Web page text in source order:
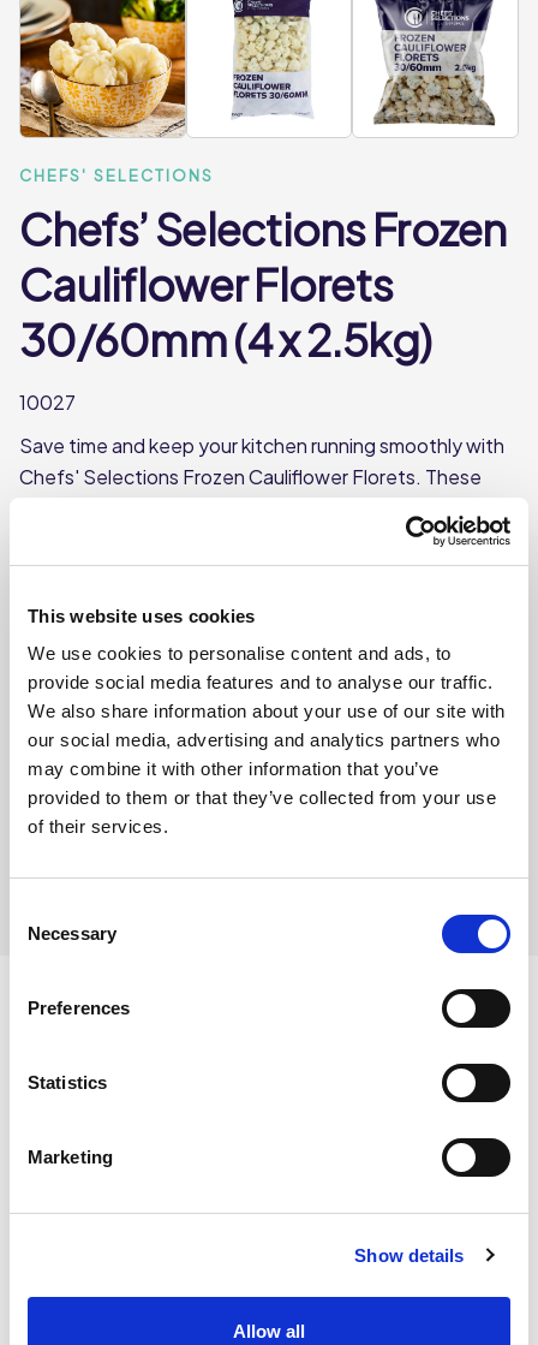
This website uses cookies
We use cookies to personalise content and ads, to
provide social media features and to analyse our traffic.
We also share information about your use of our site with
our social media, advertising and analytics partners who
may combine it with other information that you’ve
provided to them or that they’ve collected from your use
of their services.
Selection
Necessary
Preferences
Statistics
Marketing
Show details
Allow all
CHEFS' SELECTIONS
Chefs’ Selections Frozen
Cauliflower Florets
30/60mm (4 x 2.5kg)
10027
Save time and keep your kitchen running smoothly with
Chefs' Selections Frozen Cauliflower Florets. These
kitchens. Can be boiled or cooked in the microwave.
Boil or microwave
Each case contains 4 bags
Each bag weighs approx. 2.5kg
Where To Buy
Ingredients
Contains:
Storage Instructions